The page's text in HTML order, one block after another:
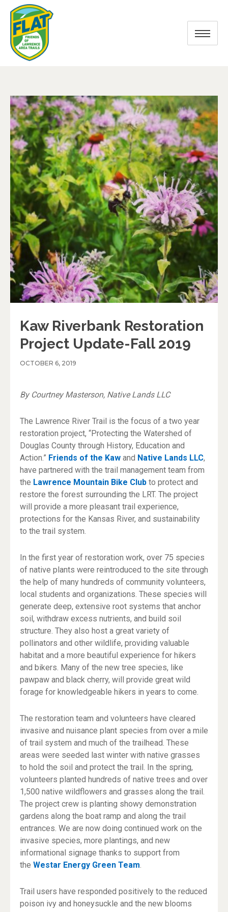
Kaw Riverbank Restoration
Project Update-Fall 2019
OCTOBER 6, 2019
By Courtney Masterson, Native Lands LLC
The Lawrence River Trail is the focus of a two year
restoration project, “Protecting the Watershed of
Douglas County through History, Education and
Action.” Friends of the Kawand Native Lands LLC,
have partnered with the trail management team from
the Lawrence Mountain Bike Clubto protect and
restore the forest surrounding the LRT. The project
will provide a more pleasant trail experience,
protections for the Kansas River, and sustainability
to the trail system.
In the first year of restoration work, over 75 species
of native plants were reintroduced to the site through
the help of many hundreds of community volunteers,
local students and organizations. These species will
generate deep, extensive root systems that anchor
soil, withdraw excess nutrients, and build soil
structure. They also host a great variety of
pollinators and other wildlife, providing valuable
habitat and a more beautiful experience for hikers
and bikers. Many of the new tree species, like
pawpaw and black cherry, will provide great wild
forage for knowledgeable hikers in years to come.
The restoration team and volunteers have cleared
invasive and nuisance plant species from over a mile
of trail system and much of the trailhead. These
areas were seeded last winter with native grasses
to hold the soil and protect the trail. In the spring,
volunteers planted hundreds of native trees and over
1,500 native wildflowers and grasses along the trail.
The project crew is planting showy demonstration
gardens along the boat ramp and along the trail
entrances. We are now doing continued work on the
invasive species, more plantings, and new
informational signage thanks to support from
the Westar Energy Green Team.
Trail users have responded positively to the reduced
poison ivy and honeysuckle and the new blooms